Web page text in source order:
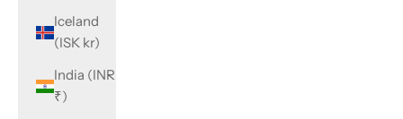
Iceland
(ISK kr)
India (INR
₹)